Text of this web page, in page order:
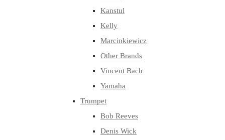
Kanstul
Kelly
Marcinkiewicz
Other Brands
Vincent Bach
Yamaha
Trumpet
Bob Reeves
Denis Wick